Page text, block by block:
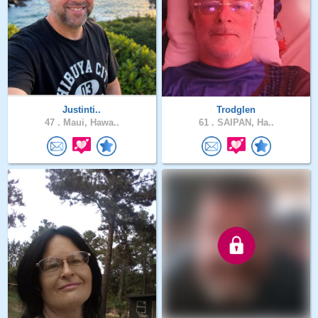
Justinti..
47 . Maui, Hawa..
Trodglen
61 . SAIPAN, Ha..